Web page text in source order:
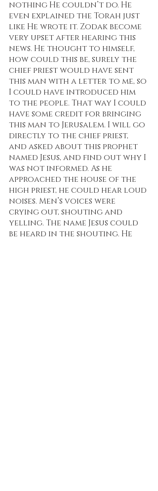
nothing He couldn’t do. He
even explained the Torah just
like He wrote it. Zodak become
very upset after hearing this
news. He thought to himself,
how could this be, surely the
chief priest would have sent
this man with a letter to me, so
I could have introduced him
to the people. That way I could
have some credit for bringing
this man to Jerusalem. I will go
directly to the chief priest,
and asked about this prophet
named Jesus, and find out why I
was not informed. As he
approached the house of the
high priest, he could hear loud
noises. Men’s voices were
crying out, shouting and
yelling. The name Jesus could
be heard in the shouting. He